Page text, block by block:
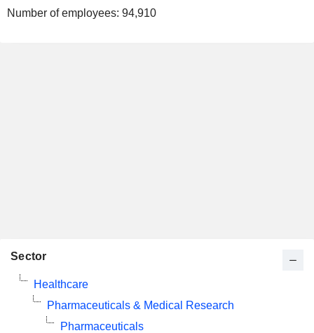
Number of employees: 94,910
Sector
Healthcare
Pharmaceuticals & Medical Research
Pharmaceuticals